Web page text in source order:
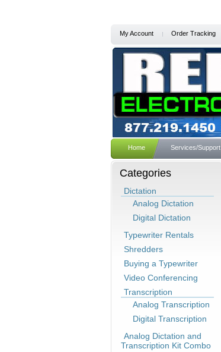
My Account Order Tracking
Home Services/Support
Categories
Dictation
Analog Dictation
Digital Dictation
Typewriter Rentals
Shredders
Buying a Typewriter
Video Conferencing
Transcription
Analog Transcription
Digital Transcription
Analog Dictation and
Transcription Kit Combo